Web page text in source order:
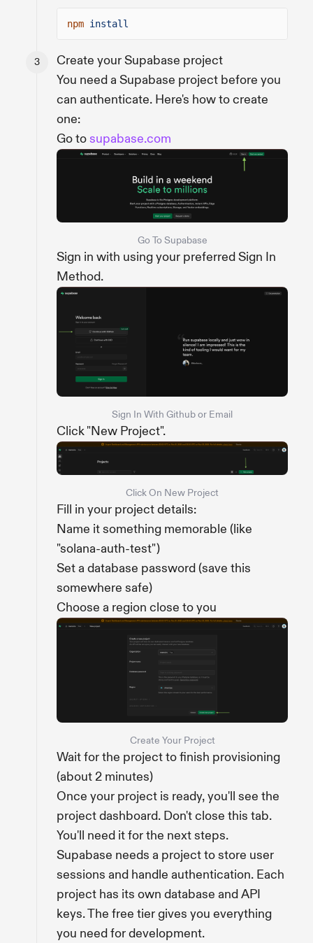
npm install
Create your Supabase project
You need a Supabase project before you
can authenticate. Here's how to create
one:
Go tosupabase.com
Go To Supabase
Sign in with using your preferred Sign In
Method.
Sign In With Github or Email
Click "New Project".
Click On New Project
Fill in your project details:
Name it something memorable (like
"solana-auth-test")
Set a database password (save this
somewhere safe)
Choose a region close to you
Create Your Project
Wait for the project to finish provisioning
(about 2 minutes)
Once your project is ready, you'll see the
project dashboard. Don't close this tab.
You'll need it for the next steps.
Supabase needs a project to store user
sessions and handle authentication. Each
project has its own database and API
keys. The free tier gives you everything
you need for development.